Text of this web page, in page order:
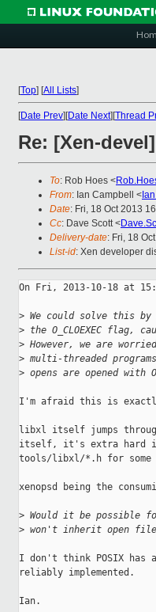
[Top] [All Lists]
[Date Prev][Date Next][Thread
Re: [Xen-
To: Rob Hoes <
From: Ian Campbell <
Date: Fri, 18 Oct 2013
Cc: Dave Scott <
Delivery-date: Fri, 18
List-id: Xen developer
On Fri, 2013-10-18 at
> We could solve this by
> the O_CLOEXEC flag,
> However, we are
> multi-threaded
> opens are opened with
I'm afraid this is
libxl itself jumps
itself, it's extra hard in
tools/libxl/*.h for some
xenopsd being the
> Would it be possible
> won't inherit open
I don't think POSIX
reliably implemented.
Ian.